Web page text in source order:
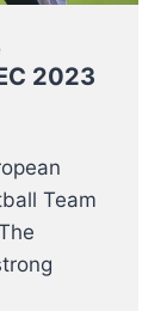
2023
Team